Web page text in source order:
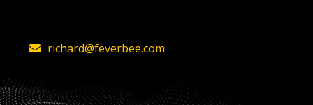
richard@feverbee.com